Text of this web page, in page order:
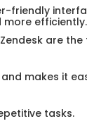
friendly
efficiently.
are the
makes it
tasks.